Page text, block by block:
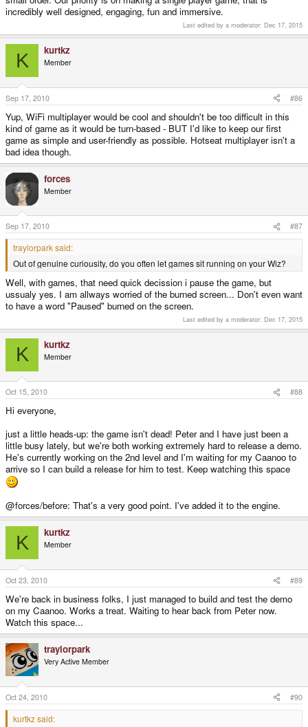
incredibly well designed, engaging, fun and immersive.
Last edited by a moderator: Dec 17, 2015
K kurtkz
Member
Sep 17, 2010 #86
Yup, WiFi multiplayer would be cool and shouldn't be too difficult in this
kind of game as it would be turn-based - BUT I'd like to keep our first
game as simple and user-friendly as possible. Hotseat multiplayer isn't a
bad idea though.
forces
Member
Sep 17, 2010 #87
traylorpark said:
Out of genuine curiousity, do you often let games sit running on your Wiz?
Well, with games, that need quick decission i pause the game, but
ussualy yes. I am allways worried of the burned screen... Don't even want
to have a word "Paused" burned on the screen.
Last edited by a moderator: Dec 17, 2015
K kurtkz
Member
Oct 15, 2010 #88
Hi everyone,
just a little heads-up: the game isn't dead! Peter and I have just been a
little busy lately, but we're both working extremely hard to release a demo.
He's currently working on the 2nd level and I'm waiting for my Caanoo to
arrive so I can build a release for him to test. Keep watching this space
@forces/before: That's a very good point. I've added it to the engine.
K kurtkz
Member
Oct 23, 2010 #89
We're back in business folks, I just managed to build and test the demo
on my Caanoo. Works a treat. Waiting to hear back from Peter now.
Watch this space...
traylorpark
Very Active Member
Oct 24, 2010 #90
kurtkz said: